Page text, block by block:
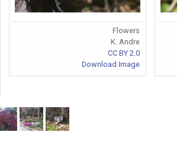
Flowers
K. Andre
CC BY 2.0
Download Image